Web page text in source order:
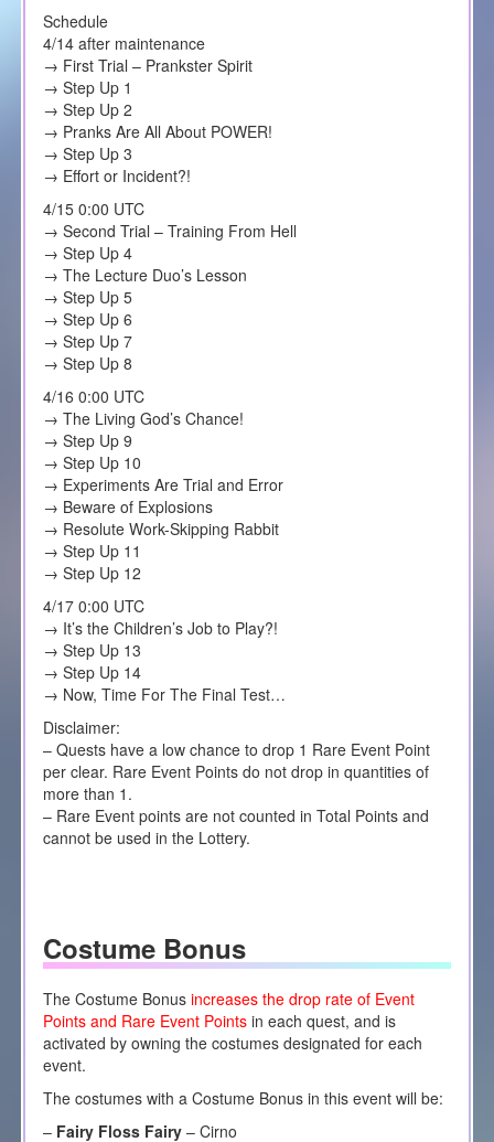
Schedule
4/14 after maintenance
→ First Trial – Prankster Spirit
→ Step Up 1
→ Step Up 2
→ Pranks Are All About POWER!
→ Step Up 3
→ Effort or Incident?!
4/15 0:00 UTC
→ Second Trial – Training From Hell
→ Step Up 4
→ The Lecture Duo’s Lesson
→ Step Up 5
→ Step Up 6
→ Step Up 7
→ Step Up 8
4/16 0:00 UTC
→ The Living God’s Chance!
→ Step Up 9
→ Step Up 10
→ Experiments Are Trial and Error
→ Beware of Explosions
→ Resolute Work-Skipping Rabbit
→ Step Up 11
→ Step Up 12
4/17 0:00 UTC
→ It’s the Children’s Job to Play?!
→ Step Up 13
→ Step Up 14
→ Now, Time For The Final Test…
Disclaimer:
– Quests have a low chance to drop 1 Rare Event Point
per clear. Rare Event Points do not drop in quantities of
more than 1.
– Rare Event points are not counted in Total Points and
cannot be used in the Lottery.
Costume Bonus
The Costume Bonus increases the drop rate of Event
Points and Rare Event Pointsin each quest, and is
activated by owning the costumes designated for each
event.
The costumes with a Costume Bonus in this event will be:
– Fairy Floss Fairy– Cirno